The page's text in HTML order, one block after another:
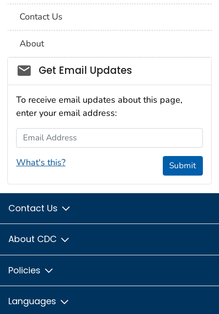
Contact Us
About
Social_govd
Get Email Updates
To receive email updates about this page,
enter your email address:
Email Address
What's this? Submit
Contact Us
About CDC
Policies
Languages